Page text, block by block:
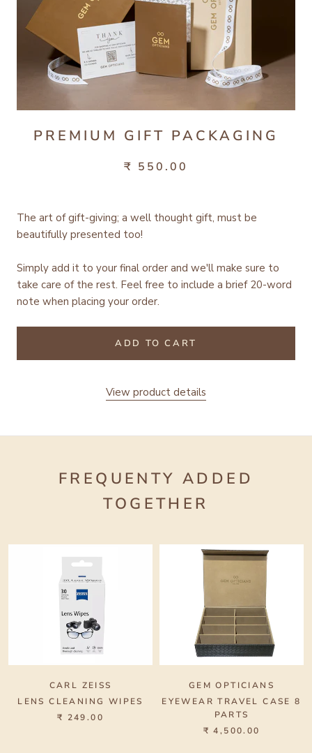
PREMIUM GIFT PACKAGING
₹ 550.00
The art of gift-giving; a well thought gift, must be
beautifully presented too!
Simply add it to your final order and we'll make sure to
take care of the rest. Feel free to include a brief 20-word
note when placing your order.
ADD TO CART
View product details
FREQUENTY ADDED
TOGETHER
CARL ZEISS
LENS CLEANING WIPES
₹ 249.00
GEM OPTICIANS
EYEWEAR TRAVEL CASE 8
PARTS
₹ 4,500.00